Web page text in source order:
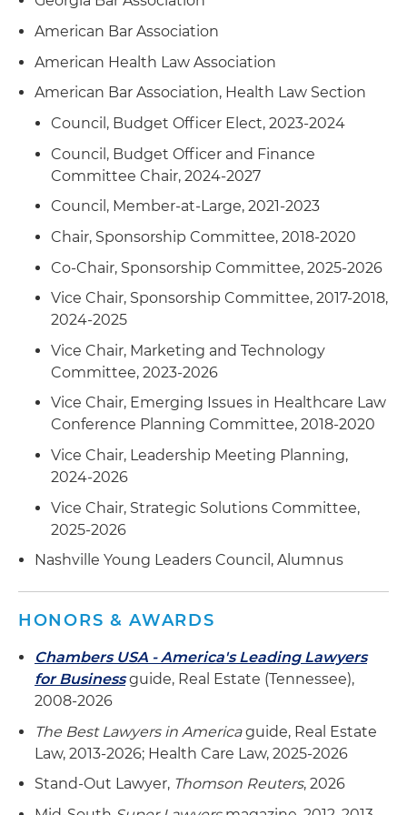
cannabis related businesses in New Jersey,
publicly traded company on Canadian Securities
Exchange)
Represented a healthcare REIT in the purchase
and leaseback of 130-bed skilled nursing facility
in Connecticut
Represented a healthcare REIT in purchase and
leaseback of two drug and alcohol rehabilitation
with two companion lodging facilities occupied
by patients of such outpatient facilities
seven senior housing facilities in Massachusetts
and New Hampshire
Represented a publicly traded hospital
buildings in Florida from a publicly traded
healthcare REIT
Represented medical office building investor in
development of a cancer treatment center and
Represented a medical office building investor
in the sale and divestiture of six medical office
properties in Alabama, Tennessee and North
Carolina
Represented a publicly traded healthcare REIT
medical office building to be primarily leased to
American Bar Association
American Health Law Association
American Bar Association, Health Law Section
Council, Budget Officer Elect, 2023-2024
Council, Budget Officer and Finance
Committee Chair, 2024-2027
Council, Member-at-Large, 2021-2023
Chair, Sponsorship Committee, 2018-2020
Co-Chair, Sponsorship Committee, 2025-2026
Vice Chair, Sponsorship Committee, 2017-2018,
2024-2025
Vice Chair, Marketing and Technology
Committee, 2023-2026
Vice Chair, Emerging Issues in Healthcare Law
Conference Planning Committee, 2018-2020
Vice Chair, Leadership Meeting Planning,
2024-2026
Vice Chair, Strategic Solutions Committee,
2025-2026
Nashville Young Leaders Council, Alumnus
HONORS & AWARDS
Chambers USA - America's Leading Lawyers
for Businessguide, Real Estate (Tennessee),
2008-2026
The Best Lawyers in Americaguide, Real Estate
Law, 2013-2026; Health Care Law, 2025-2026
Stand-Out Lawyer, Thomson Reuters, 2026